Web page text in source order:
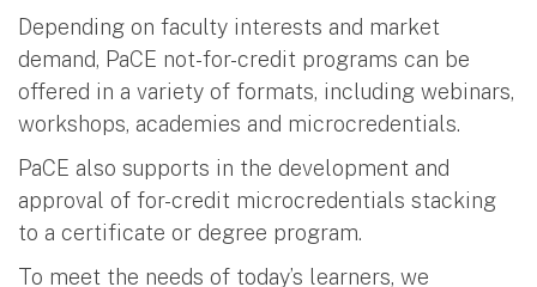
Depending on faculty interests and market
demand, PaCE not-for-credit programs can be
offered in a variety of formats, including webinars,
workshops, academies and microcredentials.
PaCE also supports in the development and
approval of for-credit microcredentials stacking
to a certificate or degree program.
To meet the needs of today’s learners, we